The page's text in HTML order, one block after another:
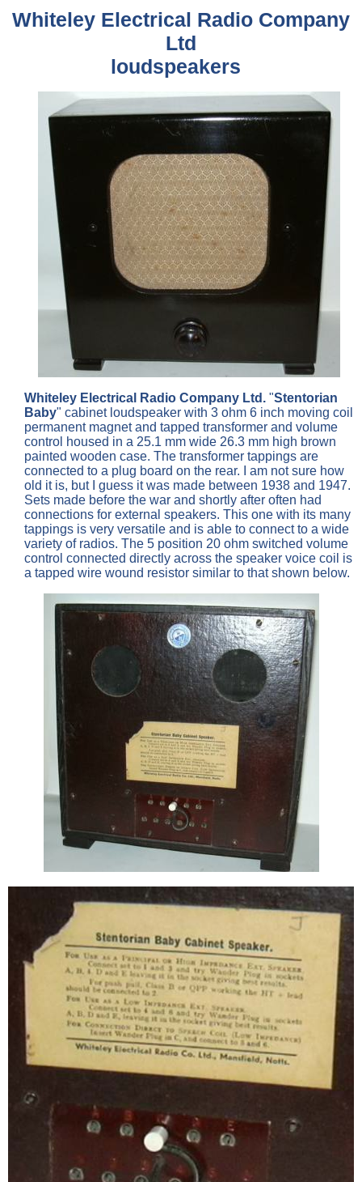
Whiteley Electrical Radio Company
Ltd
loudspeakers
Whiteley Electrical Radio Company Ltd. "Stentorian
Baby" cabinet loudspeaker with 3 ohm 6 inch moving coil
permanent magnet and tapped transformer and volume
control housed in a 25.1 mm wide 26.3 mm high brown
painted wooden case. The transformer tappings are
connected to a plug board on the rear. I am not sure how
old it is, but I guess it was made between 1938 and 1947.
Sets made before the war and shortly after often had
connections for external speakers. This one with its many
tappings is very versatile and is able to connect to a wide
variety of radios. The 5 position 20 ohm switched volume
control connected directly across the speaker voice coil is
a tapped wire wound resistor similar to that shown below.